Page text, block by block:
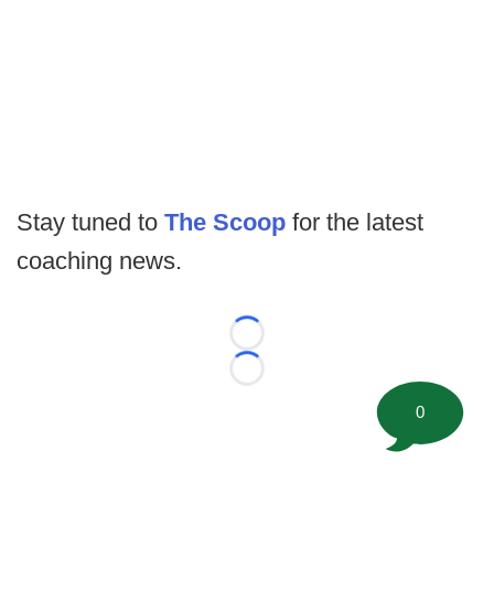
Stay tuned to The Scoop for the latest
coaching news.
Loading...
Loading...
0